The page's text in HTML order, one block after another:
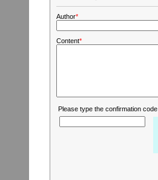
Author*
Content*
Please type the confirmation